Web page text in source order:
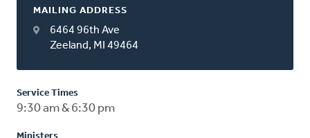
MAILING ADDRESS
6464 96th Ave
Zeeland, MI 49464
Service Times
9:30 am & 6:30 pm